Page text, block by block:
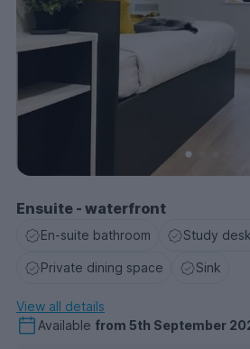
Ensuite - waterfront
En-suite bathroom Study
Private dining space Sink
View all details
Available from 5th September